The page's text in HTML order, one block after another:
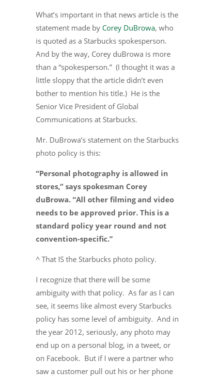
What’s important in that news article is the
statement made by Corey DuBrowa, who
is quoted as a Starbucks spokesperson.
And by the way, Corey duBrowa is more
than a “spokesperson.” (I thought it was a
little sloppy that the article didn’t even
bother to mention his title.) He is the
Senior Vice President of Global
Communications at Starbucks.
Mr. DuBrowa’s statement on the Starbucks
photo policy is this:
“Personal photography is allowed in
stores,” says spokesman Corey
duBrowa. “All other filming and video
needs to be approved prior. This is a
standard policy year round and not
convention-specific.”
^ That IS the Starbucks photo policy.
I recognize that there will be some
ambiguity with that policy. As far as I can
see, it seems like almost every Starbucks
policy has some level of ambiguity. And in
the year 2012, seriously, any photo may
end up on a personal blog, in a tweet, or
on Facebook. But if I were a partner who
saw a customer pull out his or her phone